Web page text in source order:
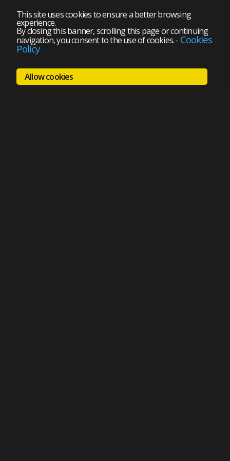
This site uses cookies to ensure a better browsing
experience.
By closing this banner, scrolling this page or continuing
navigation, you consent to the use of cookies.- Cookies
Policy
Allow cookies